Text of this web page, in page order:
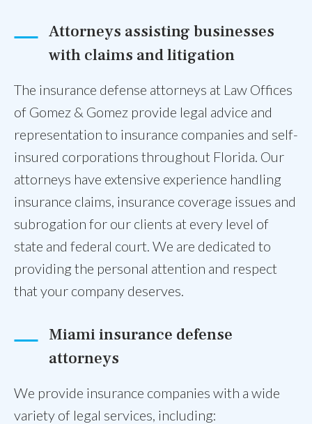
Attorneys assisting businesses
with claims and litigation
The insurance defense attorneys at Law Offices
of Gomez & Gomez provide legal advice and
representation to insurance companies and self-
insured corporations throughout Florida. Our
attorneys have extensive experience handling
insurance claims, insurance coverage issues and
subrogation for our clients at every level of
state and federal court. We are dedicated to
providing the personal attention and respect
that your company deserves.
Miami insurance defense
attorneys
We provide insurance companies with a wide
variety of legal services, including: